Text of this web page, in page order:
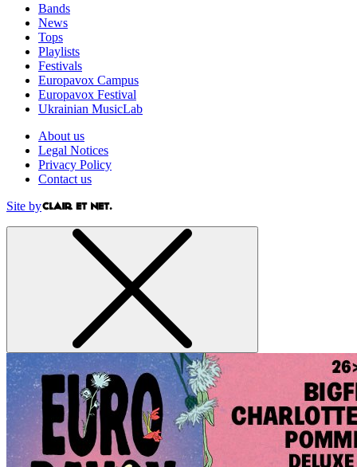
Bands
News
Tops
Playlists
Festivals
Europavox Campus
Europavox Festival
Ukrainian MusicLab
About us
Legal Notices
Privacy Policy
Contact us
Site by